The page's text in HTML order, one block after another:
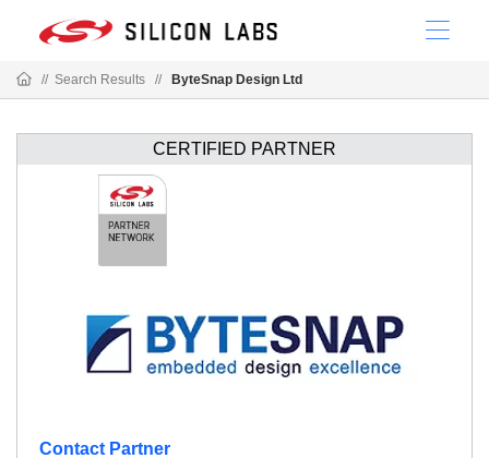
// Search Results // ByteSnap Design Ltd
CERTIFIED PARTNER
Contact Partner